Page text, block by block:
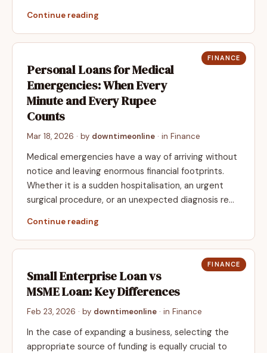
Continue reading
FINANCE
Personal Loans for Medical
Emergencies: When Every
Minute and Every Rupee
Counts
Mar 18, 2026 · by downtimeonline · in Finance
Medical emergencies have a way of arriving without
notice and leaving enormous financial footprints.
Whether it is a sudden hospitalisation, an urgent
surgical procedure, or an unexpected diagnosis re…
Continue reading
FINANCE
Small Enterprise Loan vs
MSME Loan: Key Differences
Feb 23, 2026 · by downtimeonline · in Finance
In the case of expanding a business, selecting the
appropriate source of funding is equally crucial to